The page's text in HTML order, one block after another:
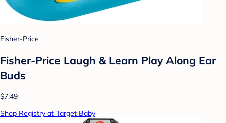
Fisher-Price
Fisher-Price Laugh & Learn Play Along Ear
Buds
$7.49
Shop Registry at Target Baby